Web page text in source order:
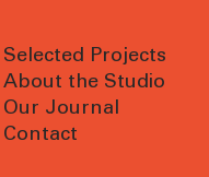
Selected Projects
About the Studio
Our Journal
Contact